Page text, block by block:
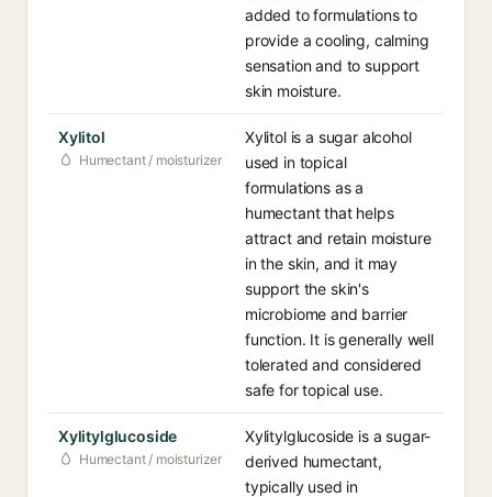
added to formulations to
provide a cooling, calming
sensation and to support
skin moisture.
Xylitol
Humectant / moisturizer
Xylitol is a sugar alcohol
used in topical
formulations as a
humectant that helps
attract and retain moisture
in the skin, and it may
support the skin's
microbiome and barrier
function. It is generally well
tolerated and considered
safe for topical use.
Xylitylglucoside
Humectant / moisturizer
Xylitylglucoside is a sugar-
derived humectant,
typically used in